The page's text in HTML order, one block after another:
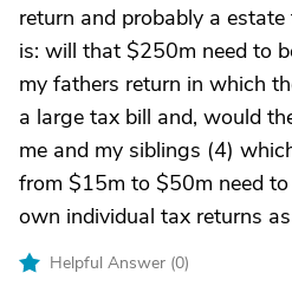
return and probably a
is: will that $250m need to
my fathers return in which
a large tax bill and, would
me and my siblings (4)
from $15m to $50m need
own individual tax returns
Helpful Answer (0)